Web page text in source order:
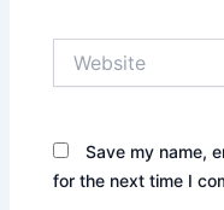
Save my name,
for the next time I